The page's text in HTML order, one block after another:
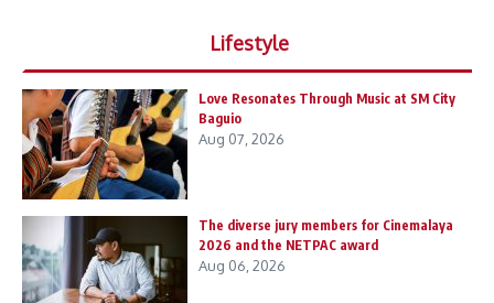
Lifestyle
Love Resonates Through Music at SM City
Baguio
Aug 07, 2026
The diverse jury members for Cinemalaya
2026 and the NETPAC award
Aug 06, 2026